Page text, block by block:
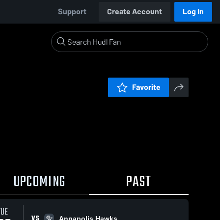
Support Create Account Log In
Favorite
UPCOMING PAST
Annapolis Hawks